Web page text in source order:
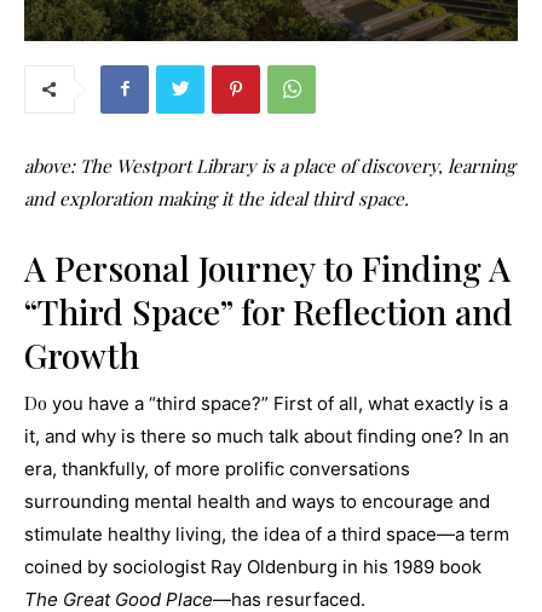
above: The Westport Library is a place of discovery, learning
and exploration making it the ideal third space.
A Personal Journey to Finding A
“Third Space” for Reflection and
Growth
Do you have a “third space?” First of all, what exactly is a
it, and why is there so much talk about finding one? In an
era, thankfully, of more prolific conversations
surrounding mental health and ways to encourage and
stimulate healthy living, the idea of a third space—a term
coined by sociologist Ray Oldenburg in his 1989 book
The Great Good Place—has resurfaced.